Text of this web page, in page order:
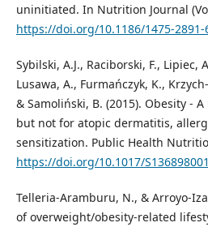
uninitiated. In Nutrition Journal
https://doi.org/10.1186/1475-2891-
Sybilski, A.J., Raciborski, F., Lipiec,
Lusawa, A., Furmańczyk, K.,
& Samoliński, B. (2015). Obesity -
but not for atopic dermatitis,
sensitization. Public Health
https://doi.org/10.1017/
Telleria-Aramburu, N., & Arroyo-
of overweight/obesity-related